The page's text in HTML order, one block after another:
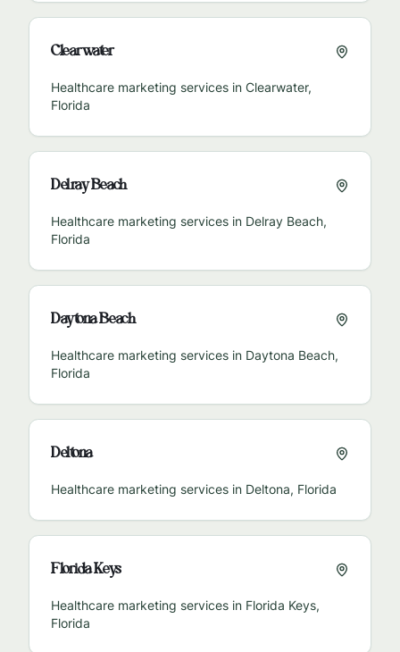
Clearwater
Healthcare marketing services in Clearwater,
Florida
Delray Beach
Healthcare marketing services in Delray Beach,
Florida
Daytona Beach
Healthcare marketing services in Daytona Beach,
Florida
Deltona
Healthcare marketing services in Deltona, Florida
Florida Keys
Healthcare marketing services in Florida Keys,
Florida